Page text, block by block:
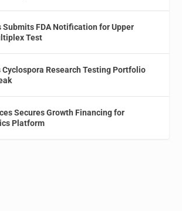
Submits FDA Notification for Upper
Test
Cyclospora Research Testing Portfolio
Secures Growth Financing for
Platform